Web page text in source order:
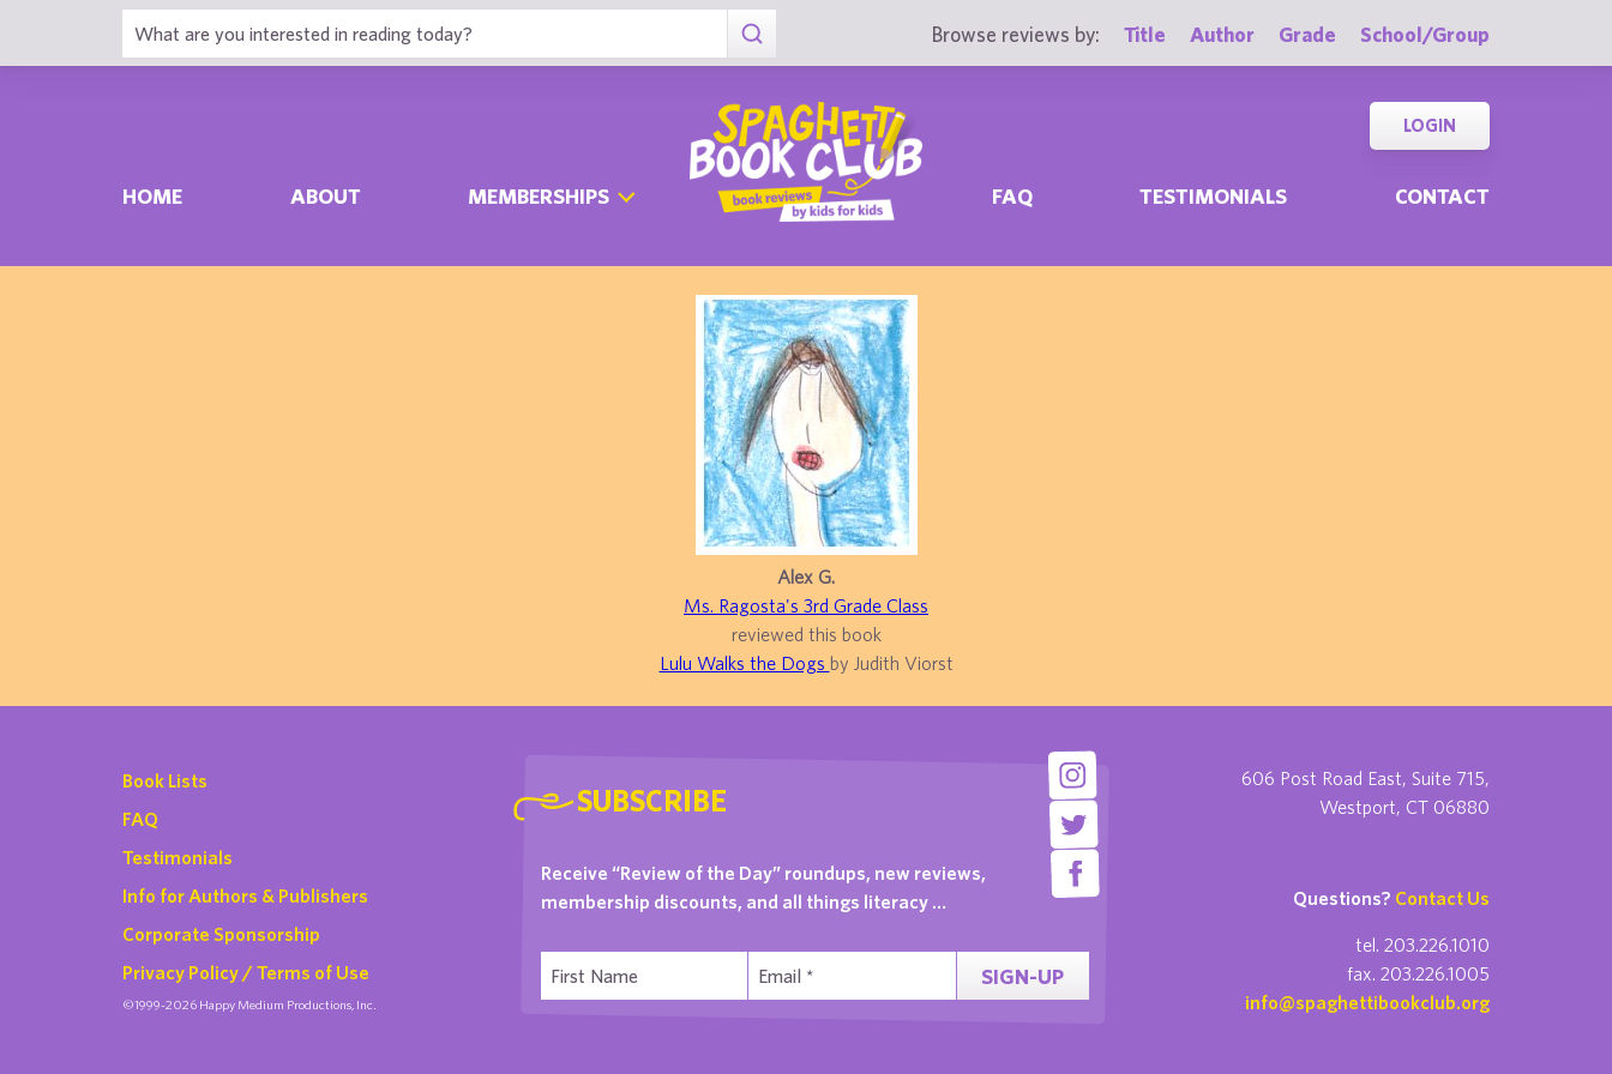
Browse reviews by: Title Author Grade School/Group
HOME ABOUT MEMBERSHIPS FAQ TESTIMONIALS CONTACT
LOGIN
Alex G.
Ms. Ragosta's 3rd Grade Class
reviewed this book
Lulu Walks the Dogs by Judith Viorst
Book Lists
FAQ
Testimonials
Info for Authors & Publishers
Corporate Sponsorship
Privacy Policy / Terms of Use
©1999-2026 Happy Medium Productions, Inc.
SUBSCRIBE
Receive “Review of the Day” roundups, new reviews,
membership discounts, and all things literacy …
SIGN-UP
606 Post Road East, Suite 715,
Westport, CT 06880
Questions? Contact Us
tel. 203.226.1010
fax. 203.226.1005
info@spaghettibookclub.org